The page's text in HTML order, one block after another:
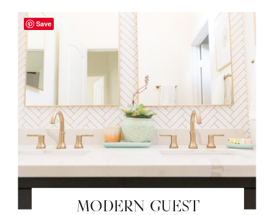
MODERN GUEST
Save